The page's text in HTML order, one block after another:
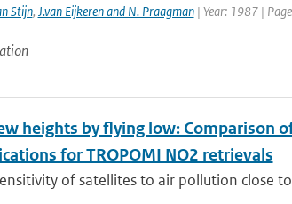
Stijn, J.van Eijkeren and N. Praagman| Year: 1987 |
heights by flying low: Comparison
for TROPOMI NO2 retrievals
of satellites to air pollution close